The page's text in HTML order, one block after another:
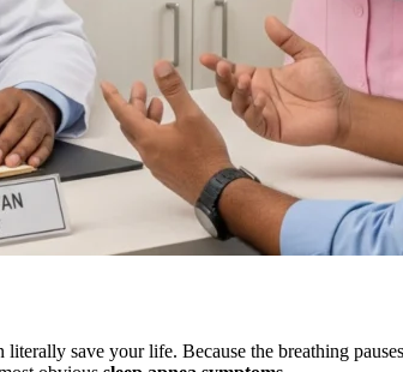
save your life. Because the breathing